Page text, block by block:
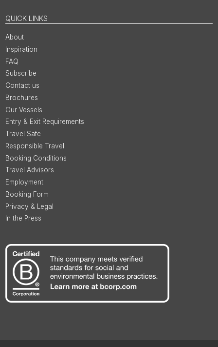
QUICK LINKS
About
Inspiration
FAQ
Subscribe
Contact us
Brochures
Our Vessels
Entry & Exit Requirements
Travel Safe
Responsible Travel
Booking Conditions
Travel Advisors
Employment
Booking Form
Privacy & Legal
In the Press